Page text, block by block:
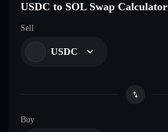
USDC to SOL Swap Calculator
Sell
USDC
Buy